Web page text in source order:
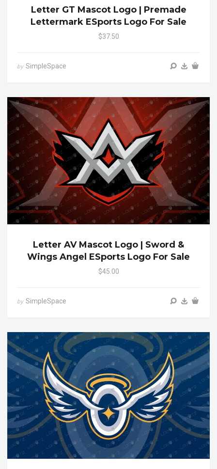
Letter GT Mascot Logo | Premade
Lettermark ESports Logo For Sale
$37.50
by SimpleSpace
Letter AV Mascot Logo | Sword &
Wings Angel ESports Logo For Sale
$45.00
by SimpleSpace